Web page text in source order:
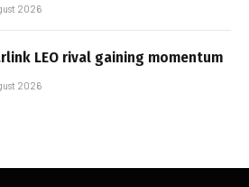
2026
LEO rival gaining momentum
2026